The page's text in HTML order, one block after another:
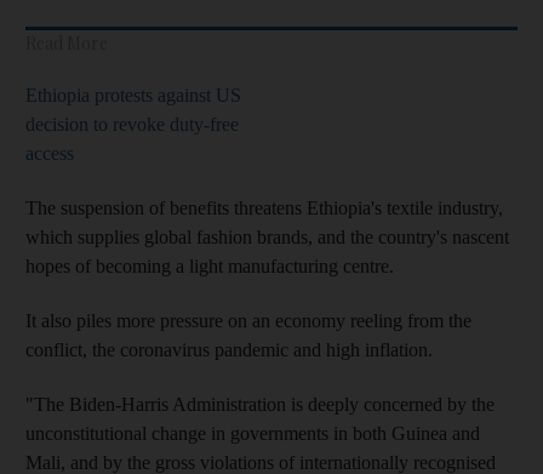
Ethiopia protests against US
decision to revoke duty-free
access
The suspension of benefits threatens Ethiopia's textile industry,
which supplies global fashion brands, and the country's nascent
hopes of becoming a light manufacturing centre.
It also piles more pressure on an economy reeling from the
conflict, the coronavirus pandemic and high inflation.
"The Biden-Harris Administration is deeply concerned by the
unconstitutional change in governments in both Guinea and
Mali, and by the gross violations of internationally recognised